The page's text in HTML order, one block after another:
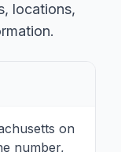
locations,
on
number,